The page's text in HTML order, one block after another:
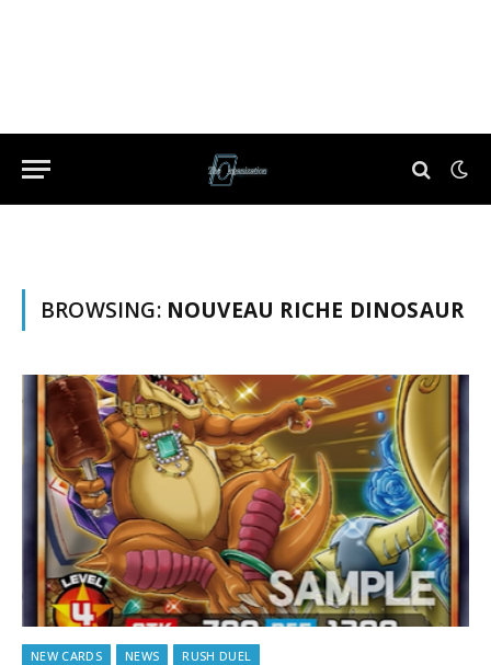
BROWSING: NOUVEAU RICHE DINOSAUR
NEW CARDS NEWS RUSH DUEL